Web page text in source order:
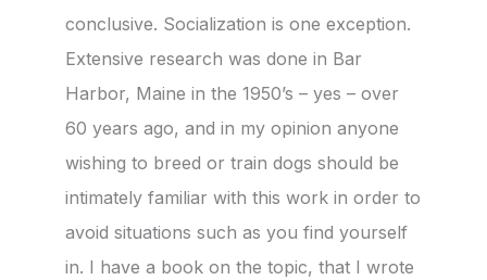
conclusive. Socialization is one exception.
Extensive research was done in Bar
Harbor, Maine in the 1950’s – yes – over
60 years ago, and in my opinion anyone
wishing to breed or train dogs should be
intimately familiar with this work in order to
avoid situations such as you find yourself
in. I have a book on the topic, that I wrote